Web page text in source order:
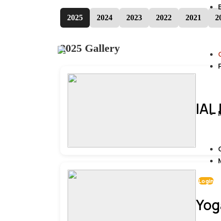
Login
2025 2024 2023 2022 2021
2025 Gallery